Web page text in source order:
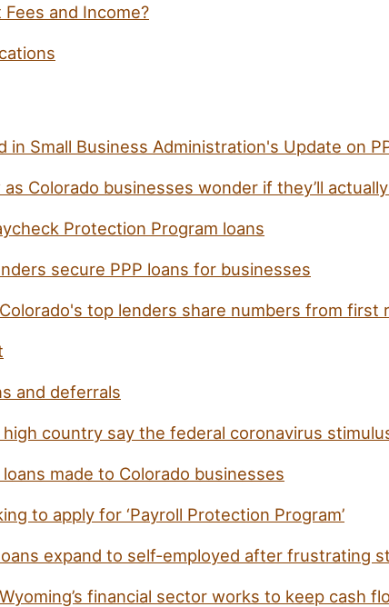
and Income?
Small Business Administration's Update on
Colorado businesses wonder if they’ll
Protection Program loans
secure PPP loans for businesses
top lenders share numbers from first
and deferrals
high country say the federal coronavirus
made to Colorado businesses
to apply for ‘Payroll Protection Program’
expand to self-employed after frustrating
financial sector works to keep cash